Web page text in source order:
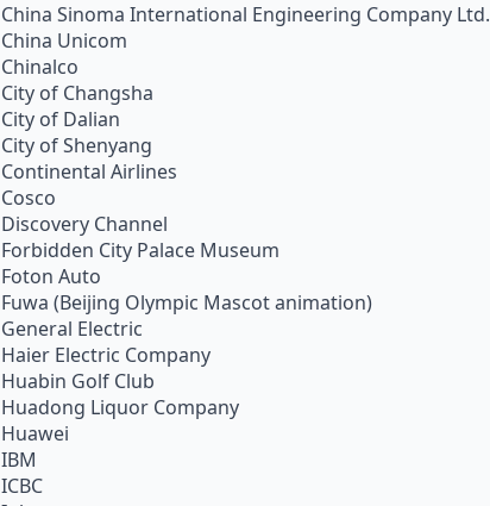
China Sinoma International Engineering Company Ltd.
China Unicom
Chinalco
City of Changsha
City of Dalian
City of Shenyang
Continental Airlines
Cosco
Discovery Channel
Forbidden City Palace Museum
Foton Auto
Fuwa (Beijing Olympic Mascot animation)
General Electric
Haier Electric Company
Huabin Golf Club
Huadong Liquor Company
Huawei
IBM
ICBC